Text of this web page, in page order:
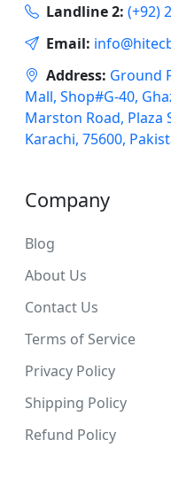
Landline 2: (+92)
Email:
Address: Ground
Mall, Shop#G-40,
Marston Road, Plaza
Karachi, 75600,
Company
Blog
About Us
Contact Us
Terms of Service
Privacy Policy
Shipping Policy
Refund Policy